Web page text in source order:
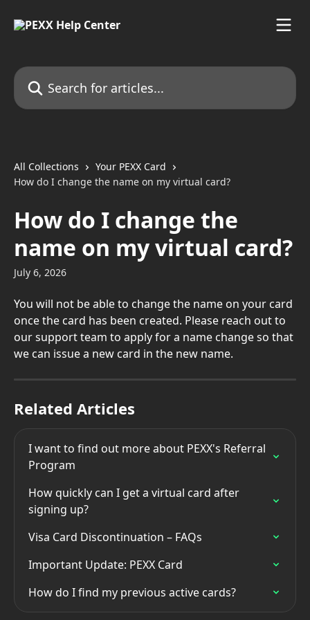
Search for articles...
All Collections
Your PEXX Card
How do I change the name on my virtual card?
How do I change the
name on my virtual card?
July 6, 2026
You will not be able to change the name on your card
once the card has been created. Please reach out to
our support team to apply for a name change so that
we can issue a new card in the new name.
Related Articles
I want to find out more about PEXX's Referral
Program
How quickly can I get a virtual card after
signing up?
Visa Card Discontinuation – FAQs
Important Update: PEXX Card
How do I find my previous active cards?